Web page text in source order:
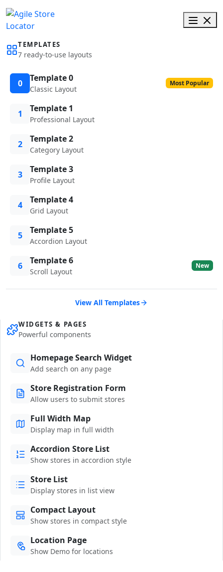
TEMPLATES
7 ready-to-use layouts
0 Template 0
Classic Layout
Most Popular
1 Template 1
Professional Layout
2 Template 2
Category Layout
3 Template 3
Profile Layout
4 Template 4
Grid Layout
5 Template 5
Accordion Layout
6 Template 6
Scroll Layout
New
View All Templates
WIDGETS & PAGES
Powerful components
Homepage Search Widget
Add search on any page
Store Registration Form
Allow users to submit stores
Full Width Map
Display map in full width
Accordion Store List
Show stores in accordion style
Store List
Display stores in list view
Compact Layout
Show stores in compact style
Location Page
Show Demo for locations